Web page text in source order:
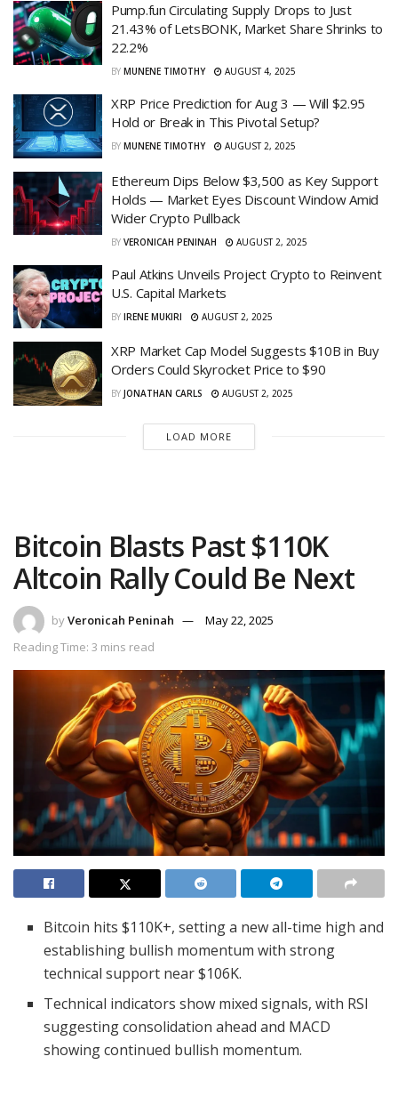
Pump.fun Circulating Supply Drops to Just
21.43% of LetsBONK, Market Share Shrinks to
22.2%
BY MUNENE TIMOTHY AUGUST 4, 2025
XRP Price Prediction for Aug 3 — Will $2.95
Hold or Break in This Pivotal Setup?
BY MUNENE TIMOTHY AUGUST 2, 2025
Ethereum Dips Below $3,500 as Key Support
Holds — Market Eyes Discount Window Amid
Wider Crypto Pullback
BY VERONICAH PENINAH AUGUST 2, 2025
Paul Atkins Unveils Project Crypto to Reinvent
U.S. Capital Markets
BY IRENE MUKIRI AUGUST 2, 2025
XRP Market Cap Model Suggests $10B in Buy
Orders Could Skyrocket Price to $90
BY JONATHAN CARLS AUGUST 2, 2025
LOAD MORE
Bitcoin Blasts Past $110K
Altcoin Rally Could Be Next
byVeronicah Peninah
May 22, 2025
Reading Time: 3 mins read
Bitcoin hits $110K+, setting a new all-time high and
establishing bullish momentum with strong
technical support near $106K.
Technical indicators show mixed signals, with RSI
suggesting consolidation ahead and MACD
showing continued bullish momentum.